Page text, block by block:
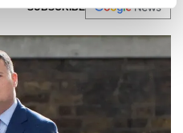
SUBSCRIBE